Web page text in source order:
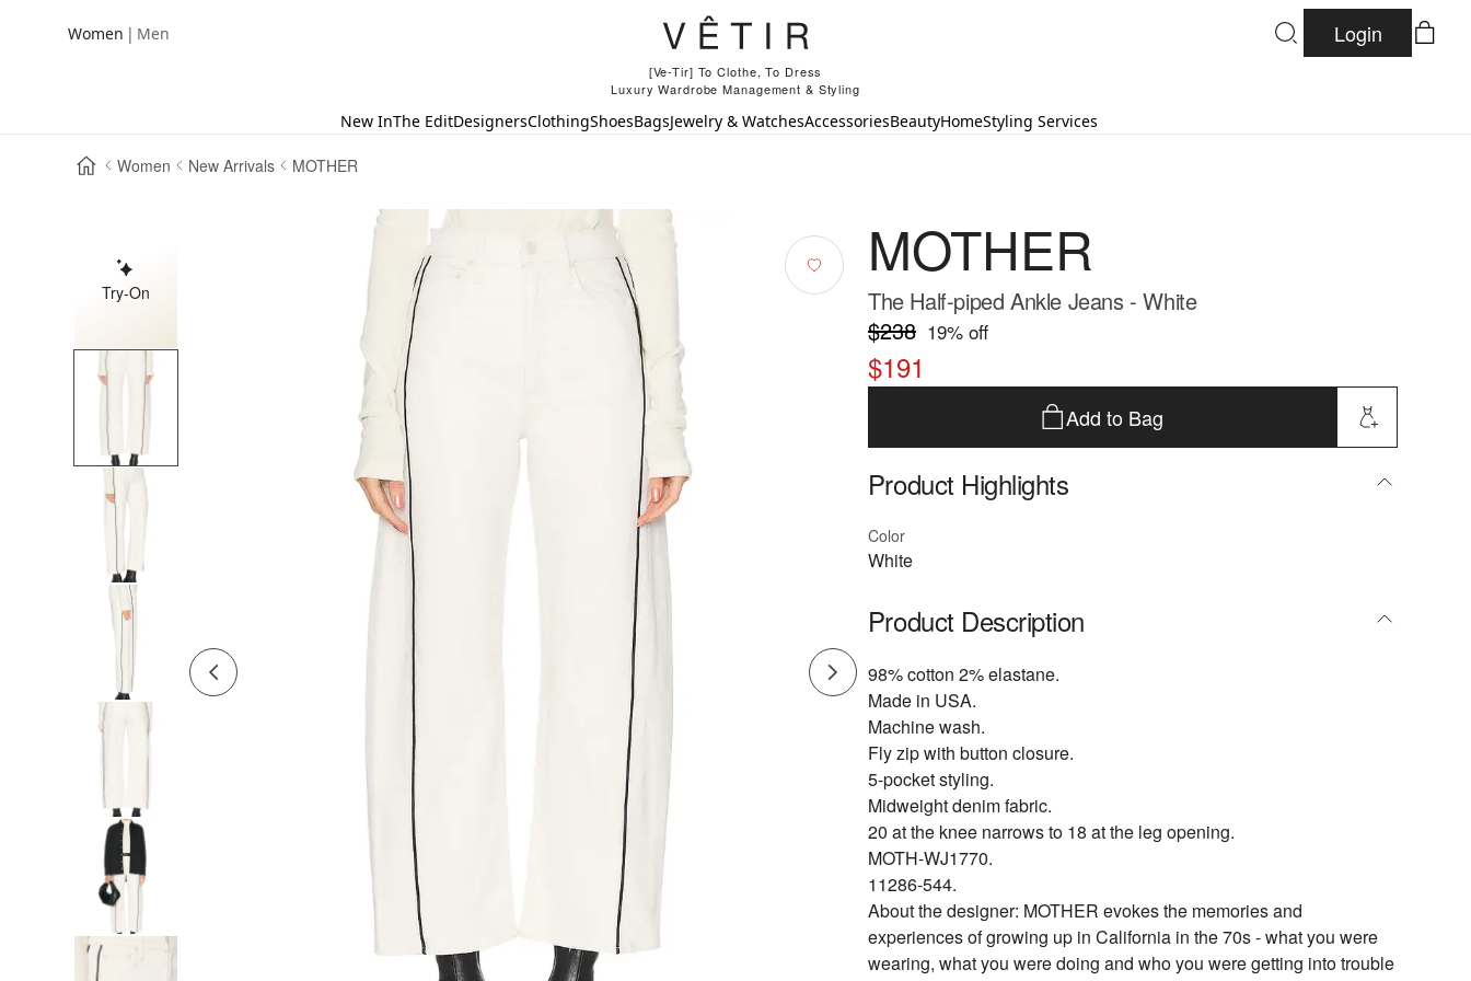
Women | Men
[Ve-Tir] To Clothe, To Dress
Luxury Wardrobe Management & Styling
Login
New InThe EditDesignersClothingShoesBagsJewelry & WatchesAccessoriesBeautyHomeStyling Services
Women New Arrivals MOTHER
Try-On
MOTHER
The Half-piped Ankle Jeans - White
$238 19% off
$191
Add to Bag
Product Highlights
Color
White
Product Description
98% cotton 2% elastane.
Made in USA.
Machine wash.
Fly zip with button closure.
5-pocket styling.
Midweight denim fabric.
20 at the knee narrows to 18 at the leg opening.
MOTH-WJ1770.
11286-544.
About the designer: MOTHER evokes the memories and
experiences of growing up in California in the 70s - what you were
wearing, what you were doing and who you were getting into trouble